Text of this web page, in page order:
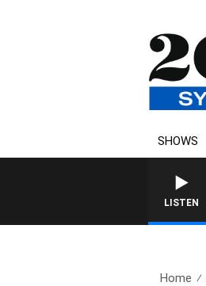
SHOWS
LISTEN
Home